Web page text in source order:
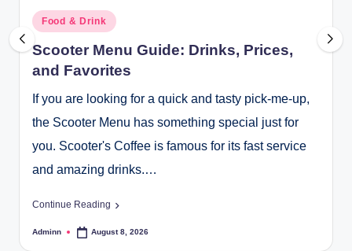
Posted
Food & Drink
Scooter Menu Guide: Drinks, Prices,
and Favorites
If you are looking for a quick and tasty pick-me-up,
the Scooter Menu has something special just for
you. Scooter's Coffee is famous for its fast service
and amazing drinks.…
Continue Reading
Posted
Adminn August 8, 2026